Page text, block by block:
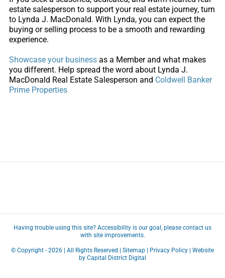
estate salesperson to support your real estate journey, turn
to Lynda J. MacDonald. With Lynda, you can expect the
buying or selling process to be a smooth and rewarding
experience.
Showcase your businessas a Member and what makes
you different. Help spread the word about Lynda J.
MacDonald Real Estate Salesperson and Coldwell Banker
Prime Properties
Having trouble using this site? Accessibility is our goal, please contact us
with site improvements.
© Copyright - 2026 | All Rights Reserved | Sitemap Privacy Policy | Website
by Capital District Digital